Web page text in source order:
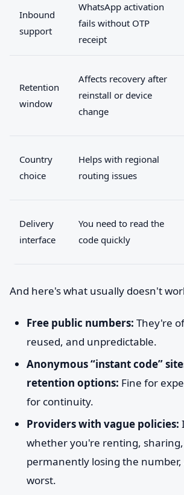
Inbound
support
WhatsApp activation
fails without OTP
receipt
Retention
window
Affects recovery after
reinstall or device
change
Country
choice
Helps with regional
routing issues
Delivery
interface
You need to read the
code quickly
And here's what usually doesn't
Free public numbers: They're
reused, and unpredictable.
Anonymous “instant code”
retention options: Fine for
for continuity.
Providers with vague policies:
whether you're renting,
permanently losing the
worst.